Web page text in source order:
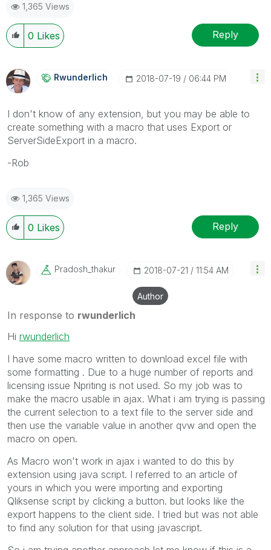
1,365 Views
0 Likes Reply
Rwunderlich ‎2018-07-19 06:44 PM
I don't know of any extension, but you may be able to
create something with a macro that uses Export or
ServerSideExport in a macro.
-Rob
1,365 Views
0 Likes Reply
Pradosh_thakur ‎2018-07-21 11:54 AM
Author
In response to rwunderlich
Hi rwunderlich
I have some macro written to download excel file with
some formatting . Due to a huge number of reports and
licensing issue Npriting is not used. So my job was to
make the macro usable in ajax. What i am trying is passing
the current selection to a text file to the server side and
then use the variable value in another qvw and open the
macro on open.
As Macro won't work in ajax i wanted to do this by
extension using java script. I referred to an article of
yours in which you were importing and exporting
Qliksense script by clicking a button. but looks like the
export happens to the client side. I tried but was not able
to find any solution for that using javascript.